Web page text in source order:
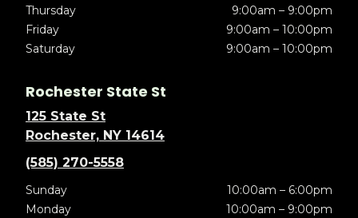
Thursday
9:00am – 9:00pm
Friday
9:00am – 10:00pm
Saturday
9:00am – 10:00pm
Rochester State St
125 State St
Rochester, NY 14614
(585) 270-5558
Sunday
10:00am – 6:00pm
Monday
10:00am – 9:00pm